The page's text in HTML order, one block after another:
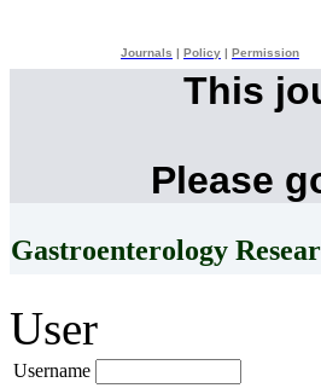
Journals Policy Permission
This
Please
Gastroenterology
User
Username